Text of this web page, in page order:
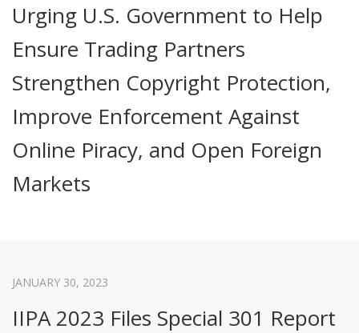
Urging U.S. Government to Help
Ensure Trading Partners
Strengthen Copyright Protection,
Improve Enforcement Against
Online Piracy, and Open Foreign
Markets
JANUARY 30, 2023
IIPA 2023 Files Special 301 Report